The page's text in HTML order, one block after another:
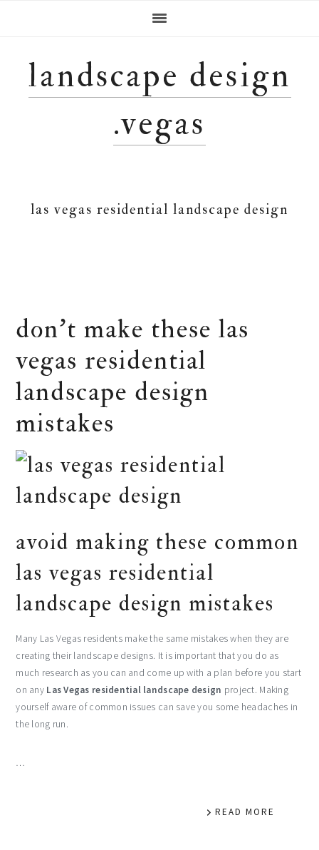
navigation
content
sidebarlandscape design
.vegas
las vegas residential landscape design
don’t make these las
vegas residential
landscape design
mistakes
avoid making these common
las vegas residential
landscape design mistakes
Many Las Vegas residents make the same mistakes when they are
creating their landscape designs. It is important that you do as
much research as you can and come up with a plan before you start
on any Las Vegas residential landscape design project. Making
yourself aware of common issues can save you some headaches in
the long run.
…
READ MORE